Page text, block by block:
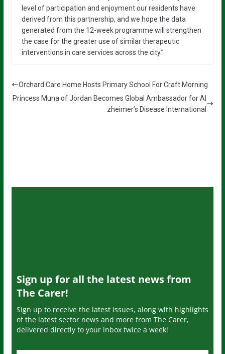
level of participation and enjoyment our residents have
derived from this partnership, and we hope the data
generated from the 12-week programme will strengthen
the case for the greater use of similar therapeutic
interventions in care services across the city.”
Orchard Care Home Hosts Primary School For Craft Morning
Princess Muna of Jordan Becomes Global Ambassador for Al
zheimer’s Disease International
Sign up for all the latest news from
The Carer!
Sign up to receive the latest issues, along with highlights
of the latest sector news and more from The Carer,
delivered directly to your inbox twice a week!